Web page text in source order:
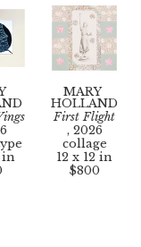
in
MARY
HOLLAND
First Flight
, 2026
collage
12 x 12 in
$800